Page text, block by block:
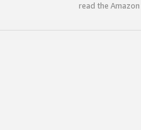
read the Amazon